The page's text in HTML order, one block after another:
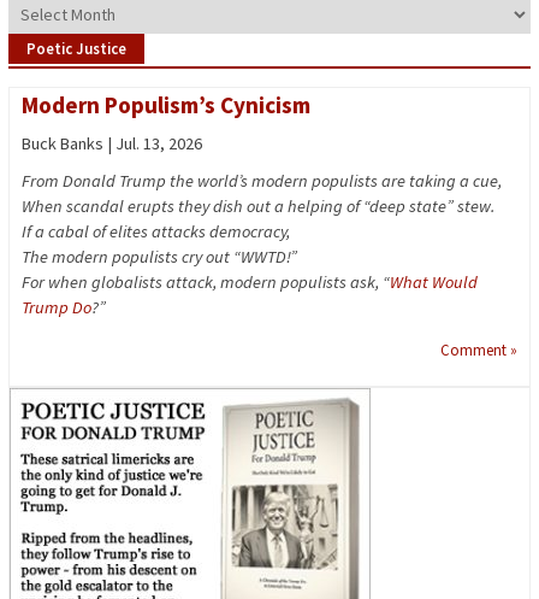
Archives
Poetic Justice
Modern Populism’s Cynicism
Buck Banks | Jul. 13, 2026
From Donald Trump the world’s modern populists are taking a cue,
When scandal erupts they dish out a helping of “deep state” stew.
If a cabal of elites attacks democracy,
The modern populists cry out “WWTD!”
For when globalists attack, modern populists ask, “What Would
Trump Do?”
Comment »